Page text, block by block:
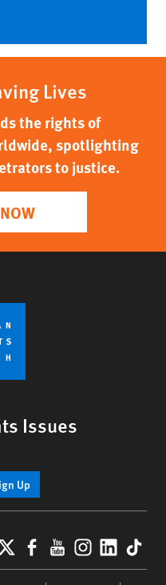
Lives
the rights of
spotlighting
to justice.
Issues
Up
Facebook
YouTube